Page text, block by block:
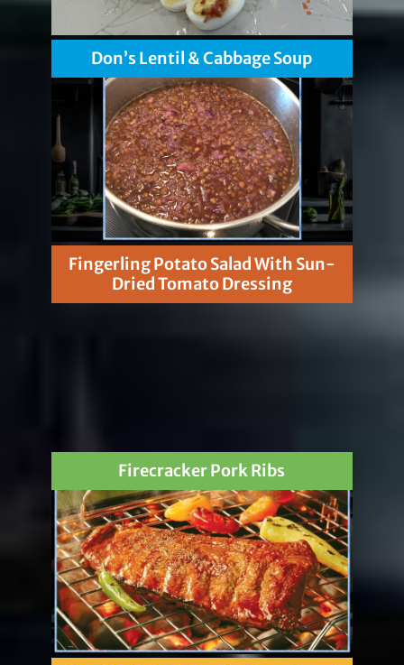
Don’s Lentil & Cabbage Soup
Fingerling Potato Salad With Sun-
Dried Tomato Dressing
Firecracker Pork Ribs